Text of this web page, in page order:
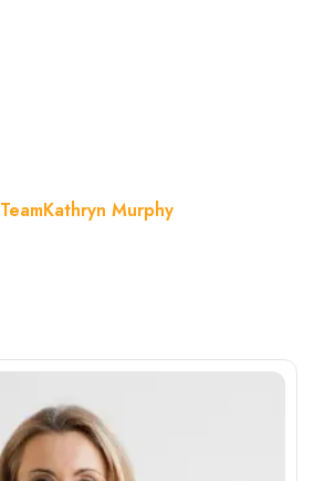
TeamKathryn Murphy